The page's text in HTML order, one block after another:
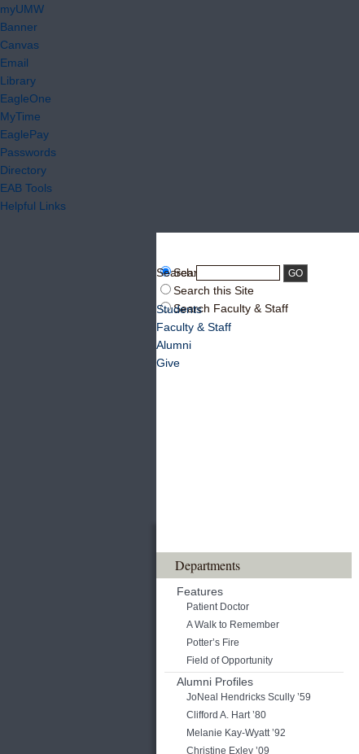
myUMW
Banner
Canvas
Email
Library
EagleOne
MyTime
EaglePay
Passwords
Directory
EAB Tools
Helpful Links
Search UMW
Search this Site
Search Faculty & Staff
Search:
Students
Faculty & Staff
Alumni
Give
Departments
Features
Patient Doctor
A Walk to Remember
Potter’s Fire
Field of Opportunity
Alumni Profiles
JoNeal Hendricks Scully ’59
Clifford A. Hart ’80
Melanie Kay-Wyatt ’92
Christine Exley ’09